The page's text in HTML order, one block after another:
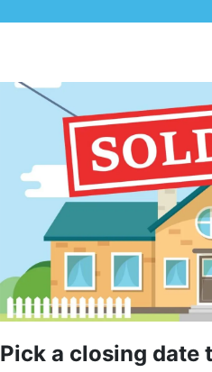
Pick a closing date